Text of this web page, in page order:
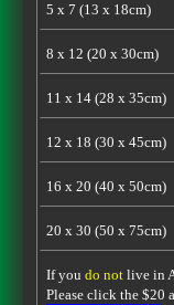
5 x 7 (13 x 18cm)
8 x 12 (20 x 30cm)
11 x 14 (28 x 35cm)
12 x 18 (30 x 45cm)
16 x 20 (40 x 50cm)
20 x 30 (50 x 75cm)
If you do notlive in
Please click the $20